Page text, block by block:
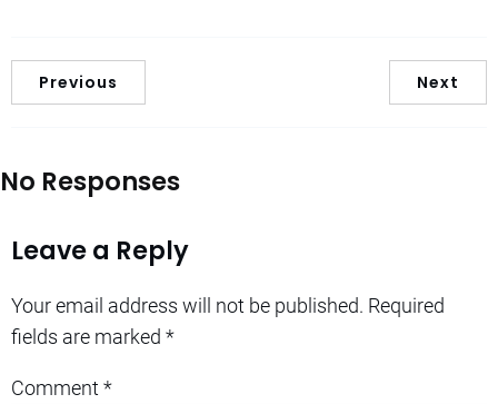
Previous Next
No Responses
Leave a Reply
Your email address will not be published. Required
fields are marked *
Comment *